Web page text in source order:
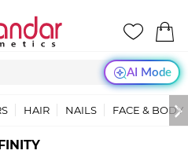
AI Mode
HAIR NAILS FACE & BODY